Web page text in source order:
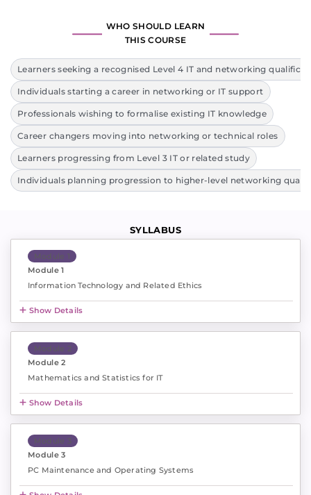
WHO SHOULD LEARN
THIS COURSE
Learners seeking a recognised Level 4 IT and networking
Individuals starting a career in networking or IT support
Professionals wishing to formalise existing IT knowledge
Career changers moving into networking or technical roles
Learners progressing from Level 3 IT or related study
Individuals planning progression to higher-level networking
SYLLABUS
Module 1
Module 1
Information Technology and Related Ethics
Show Details
Module 2
Module 2
Mathematics and Statistics for IT
Show Details
Module 3
Module 3
PC Maintenance and Operating Systems